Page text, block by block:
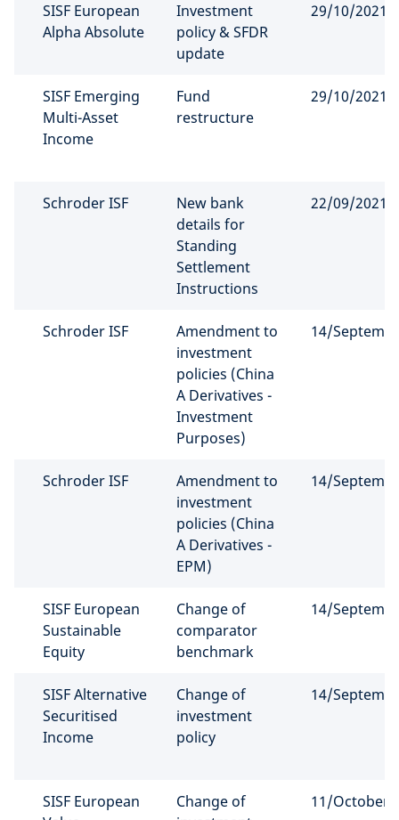
SISF European
Alpha Absolute
Investment
policy & SFDR
update
29/10/2021
SISF Emerging
Multi-Asset
Income
Fund
restructure
29/10/2021
Schroder ISF
New bank
details for
Standing
Settlement
Instructions
22/09/2021
Schroder ISF
Amendment to
investment
policies (China
A Derivatives -
Investment
Purposes)
14/
Schroder ISF
Amendment to
investment
policies (China
A Derivatives -
EPM)
14/
SISF European
Sustainable
Equity
Change of
comparator
benchmark
14/
SISF Alternative
Securitised
Income
Change of
investment
policy
14/
SISF European
Change of
11/